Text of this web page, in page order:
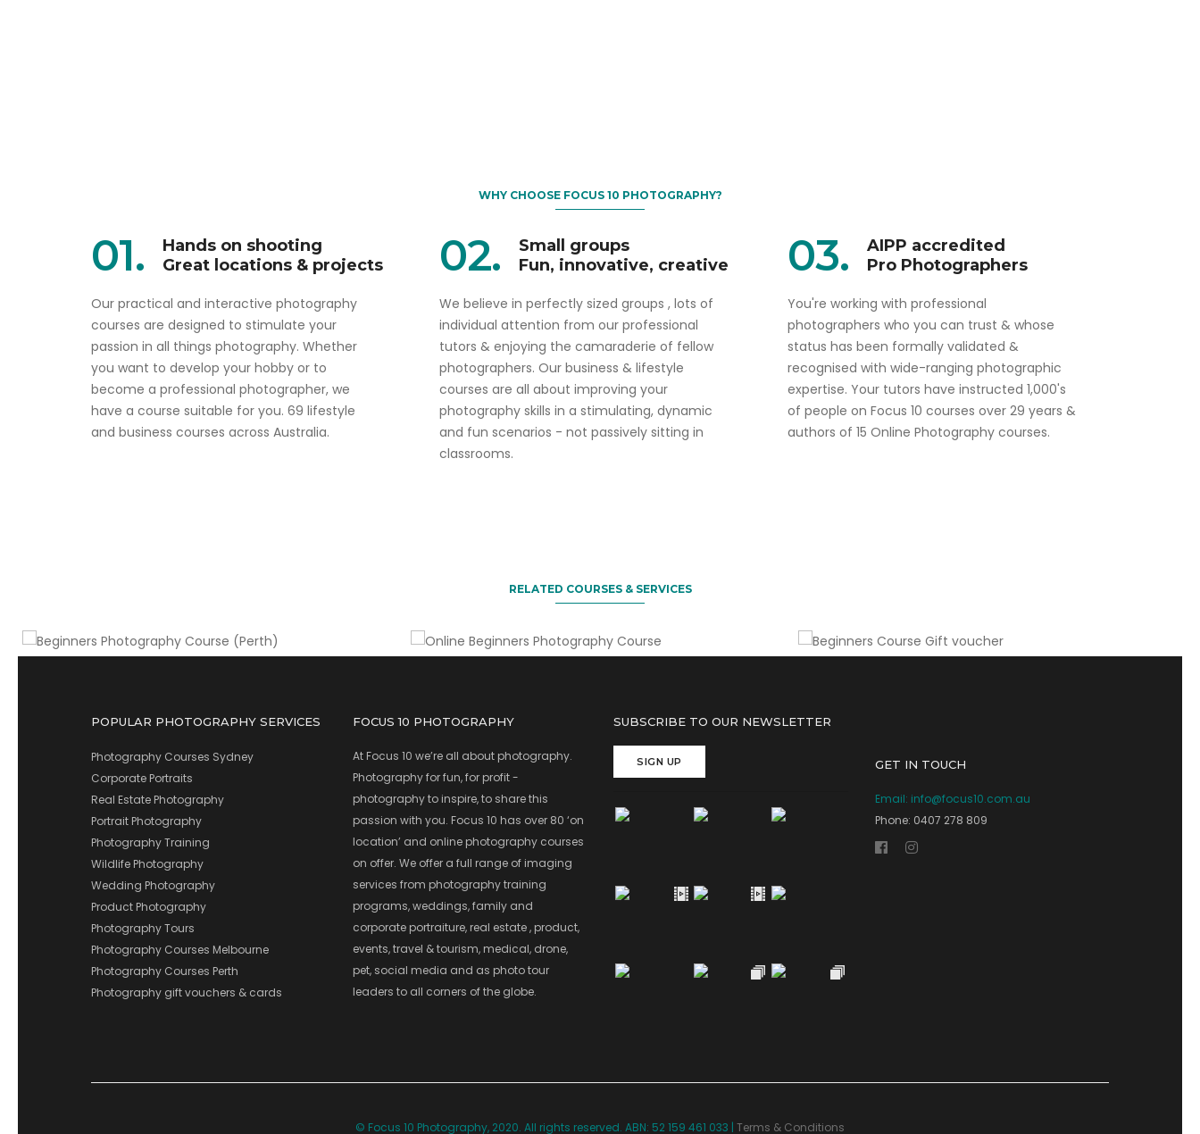
WHY CHOOSE FOCUS 10 PHOTOGRAPHY?
01.
Hands on shooting
Great locations & projects
Our practical and interactive photography
courses are designed to stimulate your
passion in all things photography. Whether
you want to develop your hobby or to
become a professional photographer, we
have a course suitable for you. 69 lifestyle
and business courses across Australia.
02.
Small groups
Fun, innovative, creative
We believe in perfectly sized groups , lots of
individual attention from our professional
tutors & enjoying the camaraderie of fellow
photographers. Our business & lifestyle
courses are all about improving your
photography skills in a stimulating, dynamic
and fun scenarios - not passively sitting in
classrooms.
03.
AIPP accredited
Pro Photographers
You're working with professional
photographers who you can trust & whose
status has been formally validated &
recognised with wide-ranging photographic
expertise. Your tutors have instructed 1,000's
of people on Focus 10 courses over 29 years &
authors of 15 Online Photography courses.
RELATED COURSES & SERVICES
Course
POPULAR PHOTOGRAPHY SERVICES
Photography Courses Sydney
Corporate Portraits
Real Estate Photography
Portrait Photography
Photography Training
Wildlife Photography
Wedding Photography
Product Photography
Photography Tours
Photography Courses Melbourne
Photography Courses Perth
Photography gift vouchers & cards
FOCUS 10 PHOTOGRAPHY
At Focus 10 we’re all about photography.
Photography for fun, for profit -
photography to inspire, to share this
passion with you. Focus 10 has over 80 ‘on
location’ and online photography courses
on offer. We offer a full range of imaging
services from photography training
programs, weddings, family and
corporate portraiture, real estate , product,
events, travel & tourism, medical, drone,
pet, social media and as photo tour
leaders to all corners of the globe.
SUBSCRIBE TO OUR NEWSLETTER
SIGN UP GET IN TOUCH
Email: info@focus10.com.au
Phone: 0407 278 809
© Focus 10 Photography, 2020. All rights reserved. ABN: 52 159 461 033 | Terms & Conditions